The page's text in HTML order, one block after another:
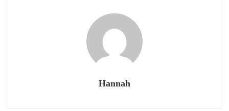
Hannah